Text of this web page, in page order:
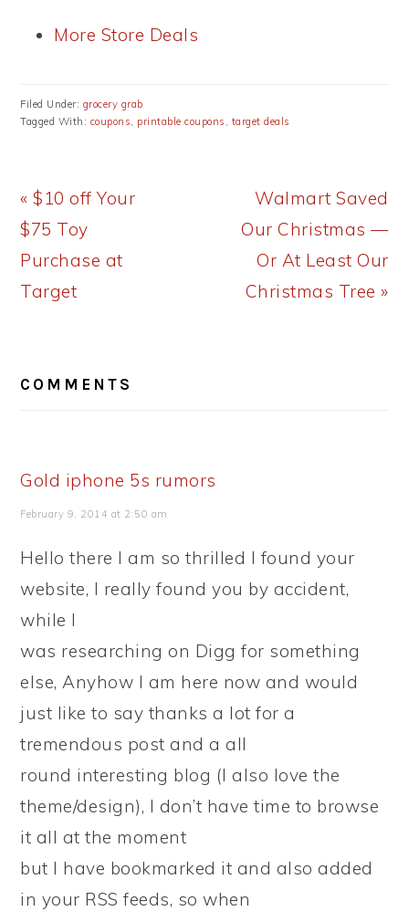
More Store Deals
Filed Under: grocery grab
Tagged With: coupons, printable coupons , target deals
Previous
Post:
« $10 off Your
$75 Toy
Purchase at
Target
Next
Post:
Walmart Saved
Our Christmas —
Or At Least Our
Christmas Tree »
INTERACTIONS
COMMENTS
Gold iphone 5s rumors
February 9, 2014 at 2:50 am
Hello there I am so thrilled I found your
website, I really found you by accident,
while I
was researching on Digg for something
else, Anyhow I am here now and would
just like to say thanks a lot for a
tremendous post and a all
round interesting blog (I also love the
theme/design), I don’t have time to browse
it all at the moment
but I have bookmarked it and also added
in your RSS feeds, so when